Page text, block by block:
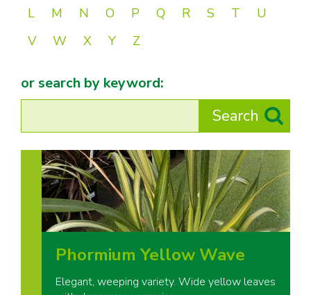
L
M N O P Q R S T
U
V
W X Y Z
or search by keyword:
Phormium Yellow Wave
Elegant, weeping variety. Wide yellow leaves